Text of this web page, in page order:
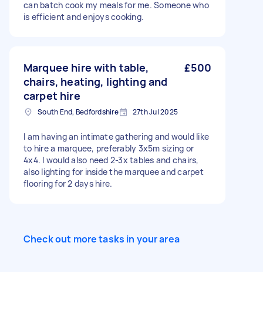
can batch cook my meals for me. Someone who
is efficient and enjoys cooking.
Marquee hire with table,
chairs, heating, lighting and
carpet hire
£500
South End, Bedfordshire 27th Jul 2025
I am having an intimate gathering and would like
to hire a marquee, preferably 3x5m sizing or
4x4. I would also need 2-3x tables and chairs,
also lighting for inside the marquee and carpet
flooring for 2 days hire.
Check out more tasks in your area